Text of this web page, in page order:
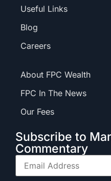
Useful Links
Blog
Careers
About FPC Wealth
FPC In The News
Our Fees
Subscribe to
Commentary